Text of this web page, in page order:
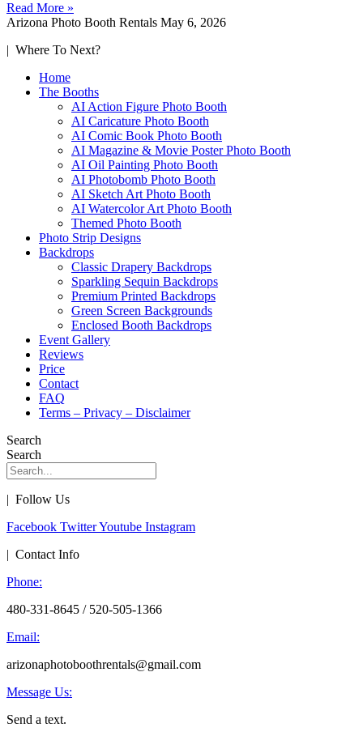
Read More »
Arizona Photo Booth Rentals May 6, 2026
| Where To Next?
Home
The Booths
AI Action Figure Photo Booth
AI Caricature Photo Booth
AI Comic Book Photo Booth
AI Magazine & Movie Poster Photo Booth
AI Oil Painting Photo Booth
AI Photobomb Photo Booth
AI Sketch Art Photo Booth
AI Watercolor Art Photo Booth
Themed Photo Booth
Photo Strip Designs
Backdrops
Classic Drapery Backdrops
Sparkling Sequin Backdrops
Premium Printed Backdrops
Green Screen Backgrounds
Enclosed Booth Backdrops
Event Gallery
Reviews
Price
Contact
FAQ
Terms – Privacy – Disclaimer
Search
Search
| Follow Us
Facebook TwitterYoutube Instagram
| Contact Info
Phone:
480-331-8645 / 520-505-1366
Email:
arizonaphotoboothrentals@gmail.com
Message Us:
Send a text.